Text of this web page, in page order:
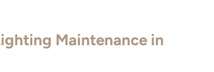
Maintenance in